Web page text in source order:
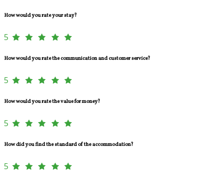
How would you rate your stay?
5
How would you rate the communication and customer service?
5
How would you rate the value for money?
5
How did you find the standard of the accommodation?
5